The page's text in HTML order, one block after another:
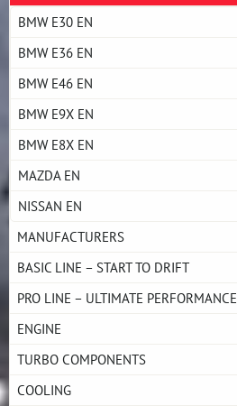
BMW E30 EN
BMW E36 EN
BMW E46 EN
BMW E9X EN
BMW E8X EN
MAZDA EN
NISSAN EN
MANUFACTURERS
BASIC LINE – START TO DRIFT
PRO LINE – ULTIMATE PERFORMANCE
ENGINE
TURBO COMPONENTS
COOLING